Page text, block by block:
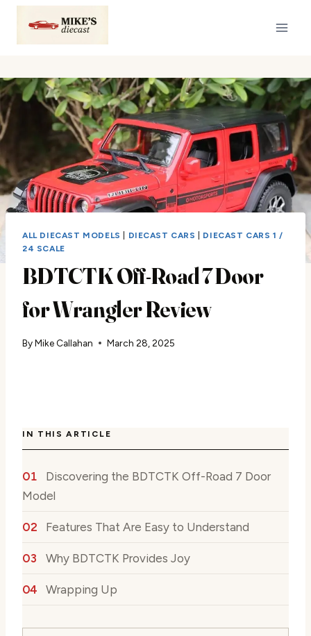
Skip
content
ALL DIECAST MODELS DIECAST CARS
DIECAST CARS 1 /
24 SCALE
BDTCTK Off-Road 7 Door
for Wrangler Review
ByMike Callahan March 28, 2025
IN THIS ARTICLE
Discovering the BDTCTK Off-Road 7 Door
Model
Features That Are Easy to Understand
Why BDTCTK Provides Joy
Wrapping Up